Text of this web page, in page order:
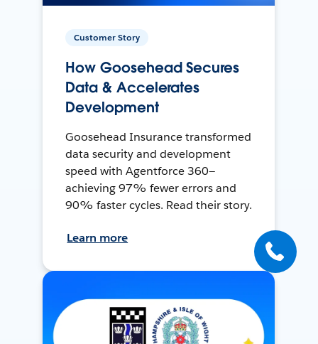
Customer Story
How Goosehead Secures
Data & Accelerates
Development
Goosehead Insurance transformed
data security and development
speed with Agentforce 360—
achieving 97% fewer errors and
90% faster cycles. Read their story.
Learn more